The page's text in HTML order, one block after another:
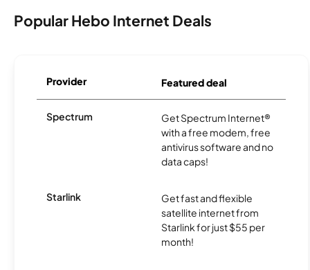
Popular Hebo Internet Deals
Provider Featured deal
Spectrum
Get Spectrum Internet®
with a free modem, free
antivirus software and no
data caps!
Starlink
Get fast and flexible
satellite internet from
Starlink for just $55 per
month!